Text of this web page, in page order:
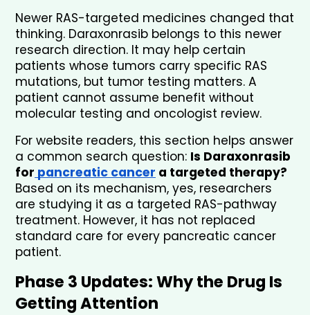
Newer RAS-targeted medicines changed that
thinking. Daraxonrasib belongs to this newer
research direction. It may help certain
patients whose tumors carry specific RAS
mutations, but tumor testing matters. A
patient cannot assume benefit without
molecular testing and oncologist review.
For website readers, this section helps answer
a common search question: Is Daraxonrasib
for pancreatic cancer a targeted therapy?
Based on its mechanism, yes, researchers
are studying it as a targeted RAS-pathway
treatment. However, it has not replaced
standard care for every pancreatic cancer
patient.
Phase 3 Updates: Why the Drug Is
Getting Attention